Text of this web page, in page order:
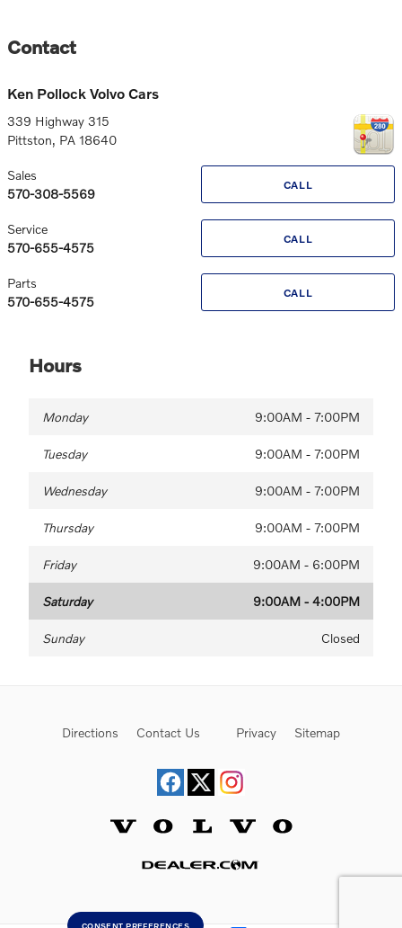
Contact
Ken Pollock Volvo Cars
339 Highway 315
Pittston, PA 18640
CALL
Sales
570-308-5569
CALL
Service
570-655-4575
CALL
Parts
570-655-4575
Hours
Monday 9:00AM - 7:00PM
Tuesday 9:00AM - 7:00PM
Wednesday 9:00AM - 7:00PM
Thursday 9:00AM - 7:00PM
Friday 9:00AM - 6:00PM
Saturday 9:00AM - 4:00PM
Sunday Closed
Directions Contact Us Privacy Sitemap
CONSENT PREFERENCES